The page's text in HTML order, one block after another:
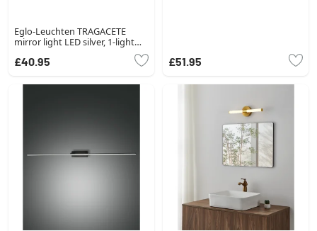
Eglo-Leuchten TRAGACETE
mirror light LED silver, 1-light
£40.95 £51.95